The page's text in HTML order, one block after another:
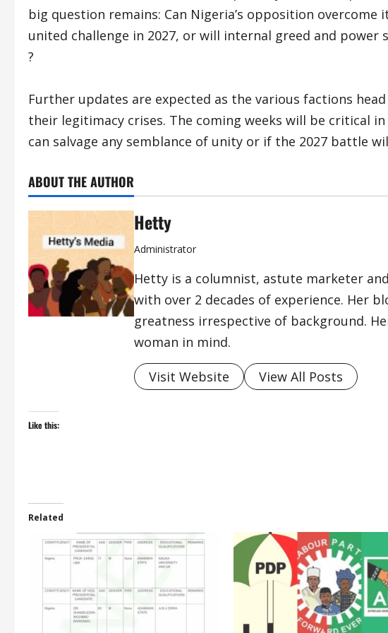
big question remains: Can Nigeria’s opposition
united challenge in 2027, or will internal greed and power
?
Further updates are expected as the various factions
their legitimacy crises. The coming weeks will be critical
can salvage any semblance of unity or if the 2027 battle
ABOUT THE AUTHOR
Hetty
Administrator
Hetty is a columnist, astute marketer
with over 2 decades of experience. Her
greatness irrespective of background.
woman in mind.
Visit Website View All Posts
Like this:
Related